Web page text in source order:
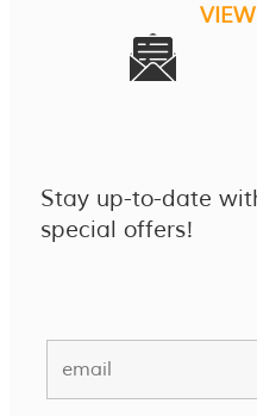
Stay up-to-date
special offers!